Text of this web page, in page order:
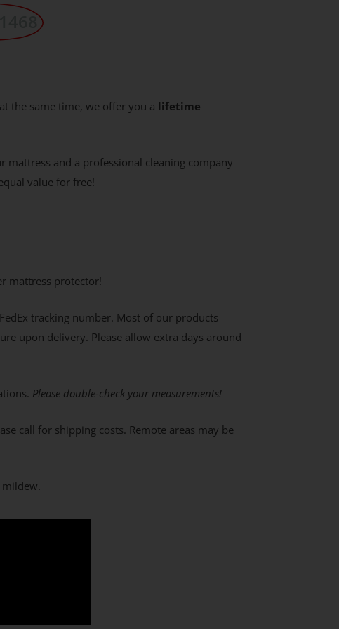
the same time, we offer you a lifetime
mattress and a professional cleaning company
value for free!
mattress protector!
tracking number. Most of our products
upon delivery. Please allow extra days around
Please double-check your measurements!
call for shipping costs. Remote areas may be